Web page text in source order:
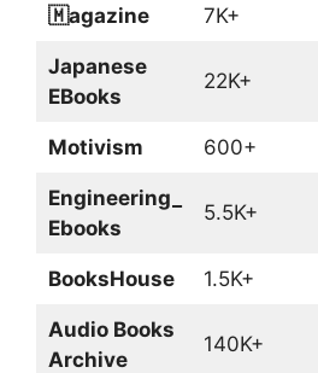
🇲agazine 7K+
Japanese
EBooks
22K+
Motivism 600+
Engineering_
Ebooks
5.5K+
BooksHouse 1.5K+
Audio Books
Archive
140K+